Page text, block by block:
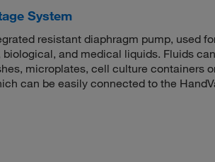
System
resistant diaphragm pump, used
and medical liquids. Fluids
microplates, cell culture containers
can be easily connected to the